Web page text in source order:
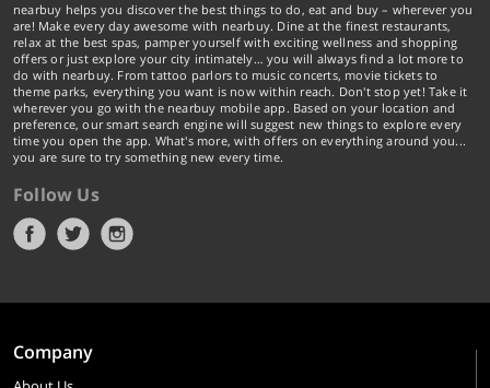
nearbuy helps you discover the best things to do, eat and buy – wherever you
are! Make every day awesome with nearbuy. Dine at the finest restaurants,
relax at the best spas, pamper yourself with exciting wellness and shopping
offers or just explore your city intimately… you will always find a lot more to
do with nearbuy. From tattoo parlors to music concerts, movie tickets to
theme parks, everything you want is now within reach. Don't stop yet! Take it
wherever you go with the nearbuy mobile app. Based on your location and
preference, our smart search engine will suggest new things to explore every
time you open the app. What's more, with offers on everything around you...
you are sure to try something new every time.
Follow Us
Company